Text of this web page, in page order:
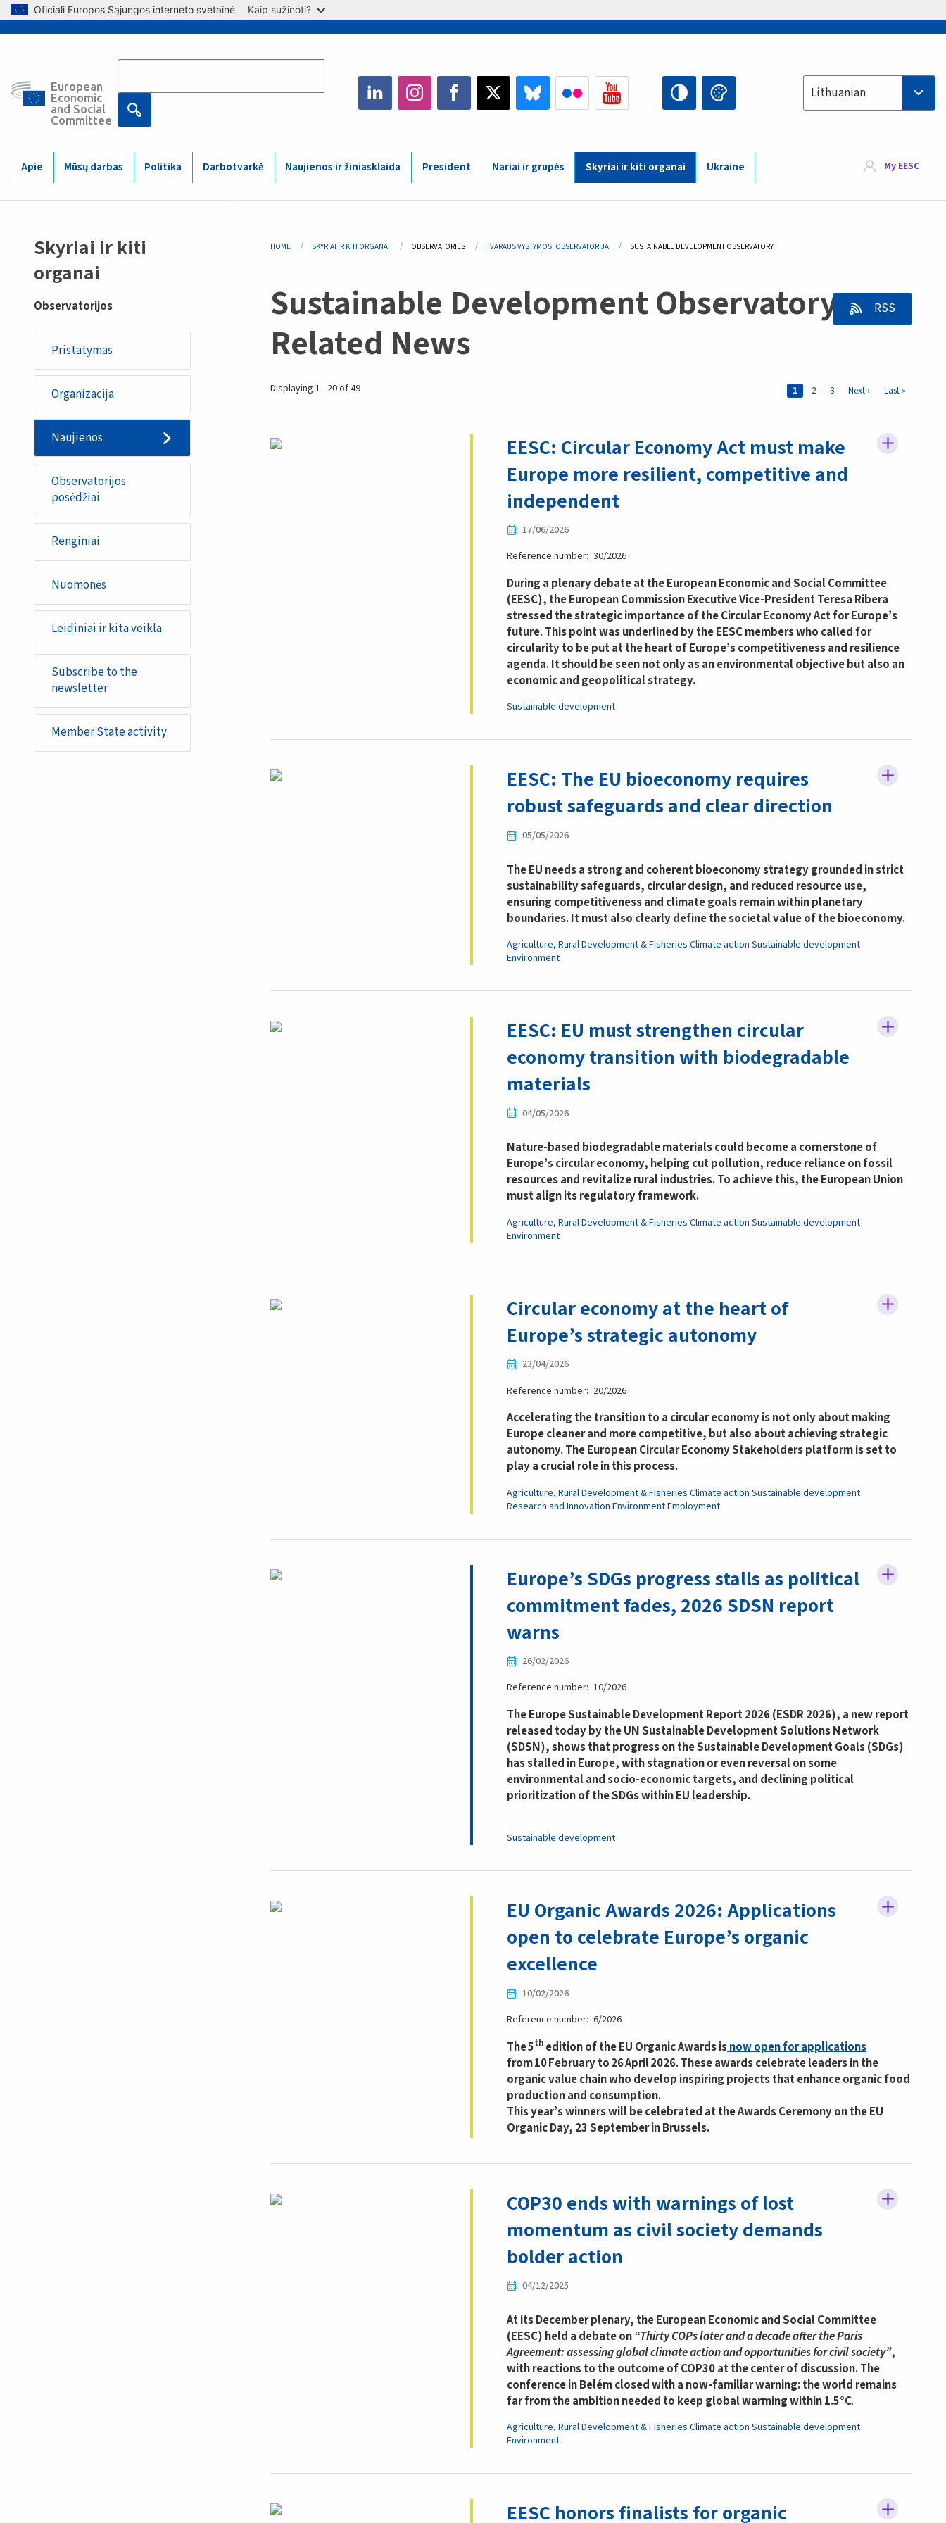
Skip to main content
Oficiali Europos Sąjungos interneto svetainė Kaip sužinoti?
European
Economic
and Social
Committee
Main
navigation
(Mobile)
Select your language
Lithuanian
Apie Mūsų darbas Politika Darbotvarkė Naujienos ir žiniasklaida President Nariai ir grupės Skyriai ir kiti organai Ukraine My EESC
Sidemenu
-
observatory
Skyriai ir kiti
organai
Observatorijos
Pristatymas
Organizacija
Naujienos
Observatorijos
posėdžiai
Renginiai
Nuomonės
Leidiniai ir kita veikla
Subscribe to the
newsletter
Member State activity
Breadcrumb
HOME SKYRIAI IR KITI ORGANAI OBSERVATORIES TVARAUS VYSTYMOSI OBSERVATORIJA CURRENT:
SUSTAINABLE DEVELOPMENT OBSERVATORY
Sustainable Development Observatory -
Related News
RSS
Pages
Current page
1 Page
2 Page
3 Next page
Next › Last page
Last »
Displaying 1 - 20 of 49
EESC: Circular Economy Act must make
Europe more resilient, competitive and
independent
17/06/2026
Reference number 30/2026
During a plenary debate at the European Economic and Social Committee
(EESC), the European Commission Executive Vice-President Teresa Ribera
stressed the strategic importance of the Circular Economy Act for Europe’s
future.This point was underlined by the EESC members who called for
circularity to be put at the heart of Europe’s competitiveness and resilience
agenda. It should be seen not only as an environmental objective but also an
economic and geopolitical strategy.
Sustainable development
EESC: The EU bioeconomy requires
robust safeguards and clear direction
05/05/2026
The EU needs a strong and coherent bioeconomy strategy grounded in strict
sustainability safeguards, circular design, and reduced resource use,
ensuring competitiveness and climate goals remain within planetary
boundaries. It must also clearly define the societal value of the bioeconomy.
Agriculture, Rural Development & Fisheries Climate action Sustainable development
Environment
EESC: EU must strengthen circular
economy transition with biodegradable
materials
04/05/2026
Nature-based biodegradable materials could become a cornerstone of
Europe’s circular economy, helping cut pollution, reduce reliance on fossil
resources and revitalize rural industries. To achieve this, the European Union
must align its regulatory framework.
Agriculture, Rural Development & Fisheries Climate action Sustainable development
Environment
Circular economy at the heart of
Europe’s strategic autonomy
23/04/2026
Reference number 20/2026
Accelerating the transition to a circular economy is not only about making
Europe cleaner and more competitive, but also about achieving strategic
autonomy. The European Circular Economy Stakeholders platform is set to
play a crucial role in this process.
Agriculture, Rural Development & Fisheries Climate action Sustainable development
Research and Innovation EnvironmentEmployment
Europe’s SDGs progress stalls as political
commitment fades, 2026 SDSN report
warns
26/02/2026
Reference number 10/2026
The Europe Sustainable Development Report 2026 (ESDR 2026), a new report
released today by the UN Sustainable Development Solutions Network
(SDSN), shows that progress on the Sustainable Development Goals (SDGs)
has stalled in Europe, with stagnation or even reversal on some
environmental and socio-economic targets, and declining political
prioritization of the SDGs within EU leadership.
Sustainable development
EU Organic Awards 2026: Applications
open to celebrate Europe’s organic
excellence
10/02/2026
Reference number 6/2026
The 5th edition of the EU Organic Awards isnow open for applications
from 10 February to 26 April 2026. These awards celebrate leaders in the
organic value chain who develop inspiring projects that enhance organic food
production and consumption.
This year’s winners will be celebrated at the Awards Ceremony on the EU
Organic Day, 23 September in Brussels.
COP30 ends with warnings of lost
momentum as civil society demands
bolder action
04/12/2025
At its December plenary, the European Economic and Social Committee
(EESC) held a debate on“Thirty COPs later and a decade after the Paris
Agreement: assessing global climate action and opportunities for civil society”,
with reactions to the outcome of COP30 at the center of discussion. The
conference in Belém closed with a now-familiar warning: the world remains
far from the ambition needed to keep global warming within 1.5°C.
Agriculture, Rural Development & Fisheries Climate action Sustainable development
Environment
EESC honors finalists for organic